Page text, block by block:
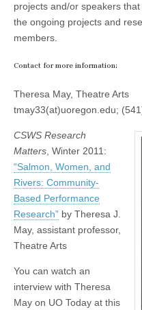
projects and/or speakers
the ongoing projects and
members.
Contact for more information:
Theresa May, Theatre Arts
tmay33(at)uoregon.edu;
CSWS Research
Matters , Winter 2011:
“Salmon, Women, and
Rivers: Community-
Based Performance
Research” by Theresa J.
May, assistant professor,
Theatre Arts
You can watch an
interview with Theresa
May on UO Today at this